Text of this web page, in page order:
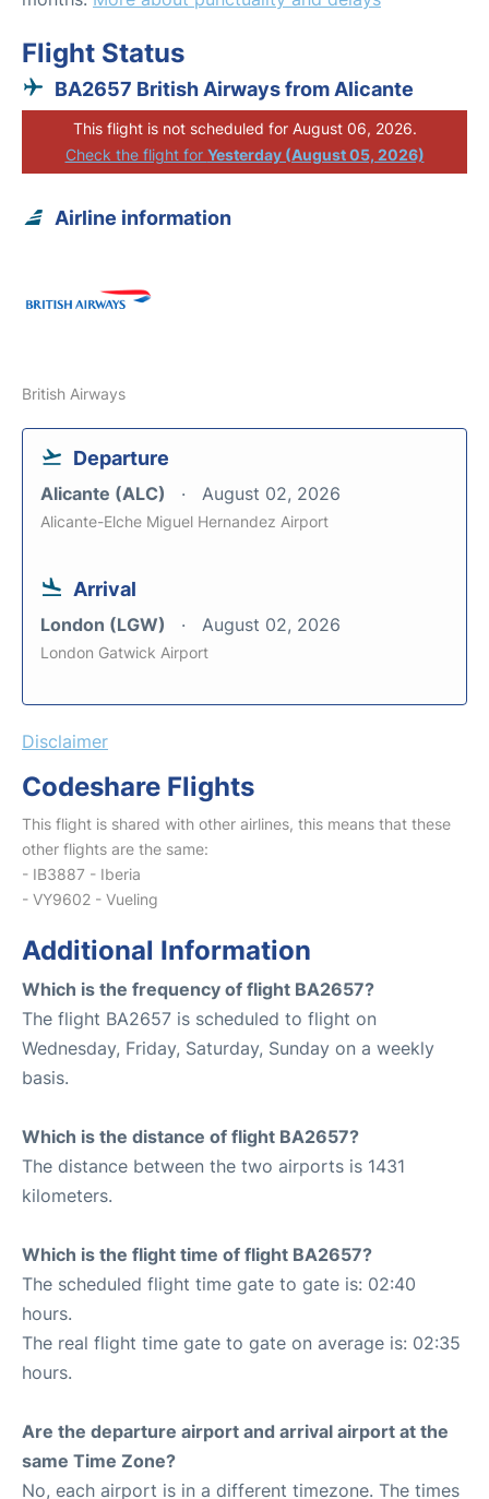
Flight Status
BA2657 British Airways from Alicante
This flight is not scheduled for August 06, 2026.
Check the flight for Yesterday (August 05, 2026)
Airline information
British Airways
Departure
Alicante (ALC) August 02, 2026
Alicante-Elche Miguel Hernandez Airport
Arrival
London (LGW) August 02, 2026
London Gatwick Airport
Disclaimer
Codeshare Flights
This flight is shared with other airlines, this means that these
other flights are the same:
- IB3887 - Iberia
- VY9602 - Vueling
Additional Information
Which is the frequency of flight BA2657?
The flight BA2657 is scheduled to flight on
Wednesday, Friday, Saturday, Sunday on a weekly
basis.
Which is the distance of flight BA2657?
The distance between the two airports is 1431
kilometers.
Which is the flight time of flight BA2657?
The scheduled flight time gate to gate is: 02:40
hours.
The real flight time gate to gate on average is: 02:35
hours.
Are the departure airport and arrival airport at the
same Time Zone?
No, each airport is in a different timezone. The times